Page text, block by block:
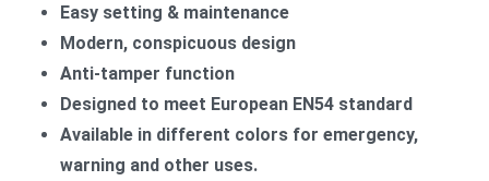
Easy setting & maintenance
Modern, conspicuous design
Anti-tamper function
Designed to meet European EN54 standard
Available in different colors for emergency,
warning and other uses.